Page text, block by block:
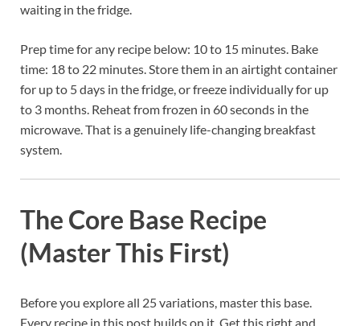
waiting in the fridge.
Prep time for any recipe below: 10 to 15 minutes. Bake
time: 18 to 22 minutes. Store them in an airtight container
for up to 5 days in the fridge, or freeze individually for up
to 3 months. Reheat from frozen in 60 seconds in the
microwave. That is a genuinely life-changing breakfast
system.
The Core Base Recipe
(Master This First)
Before you explore all 25 variations, master this base.
Every recipe in this post builds on it. Get this right and